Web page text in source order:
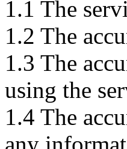
1.1 The
1.2 The
1.3 The
using the
1.4 The
any